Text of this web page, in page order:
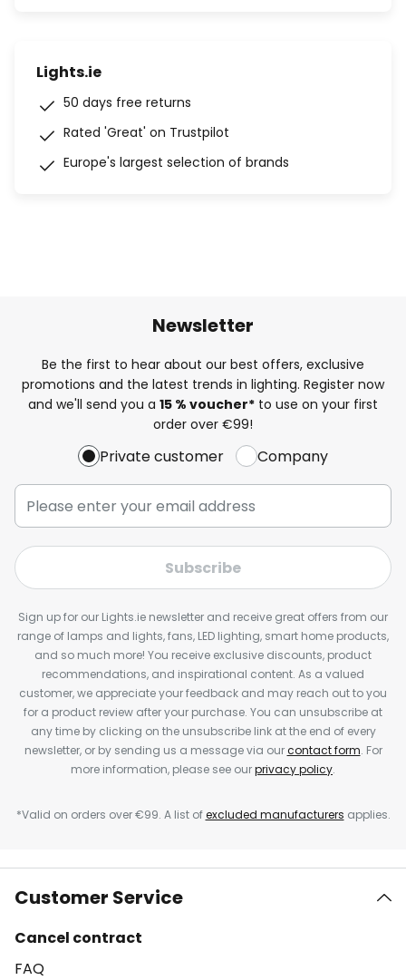
Lights.ie
50 days free returns
Rated 'Great' on Trustpilot
Europe's largest selection of brands
Newsletter
Be the first to hear about our best offers, exclusive
promotions and the latest trends in lighting. Register now
and we'll send you a 15 % voucher* to use on your first
order over €99!
Private customer Company
Subscribe
Sign up for our Lights.ie newsletter and receive great offers from our
range of lamps and lights, fans, LED lighting, smart home products,
and so much more! You receive exclusive discounts, product
recommendations, and inspirational content. As a valued
customer, we appreciate your feedback and may reach out to you
for a product review after your purchase. You can unsubscribe at
any time by clicking on the unsubscribe link at the end of every
newsletter, or by sending us a message via ourcontact form. For
more information, please see ourprivacy policy.
*Valid on orders over €99. A list ofexcluded manufacturers applies.
Customer Service
Cancel contract
FAQ